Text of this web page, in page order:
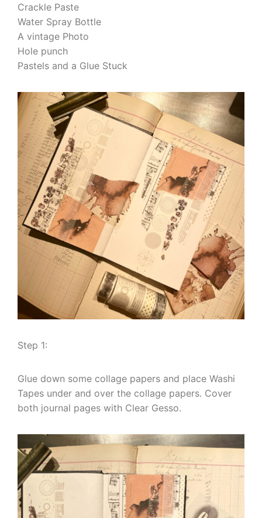
Crackle Paste
Water Spray Bottle
A vintage Photo
Hole punch
Pastels and a Glue Stuck
Step 1:
Glue down some collage papers and place Washi
Tapes under and over the collage papers. Cover
both journal pages with Clear Gesso.